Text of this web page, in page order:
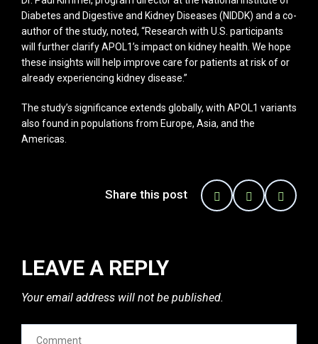
Diabetes and Digestive and Kidney Diseases (NIDDK) and a co-
author of the study, noted, “Research with U.S. participants
will further clarify APOL1’s impact on kidney health. We hope
these insights will help improve care for patients at risk of or
already experiencing kidney disease.”
The study’s significance extends globally, with APOL1 variants
also found in populations from Europe, Asia, and the
Americas.
Share this post
LEAVE A REPLY
Your email address will not be published.